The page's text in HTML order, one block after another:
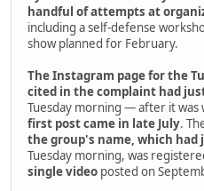
handful of attempts at
including a self-defense
show planned for February.
The Instagram page for the
cited in the complaint had
Tuesday morning — after it was
first post came in late July.
the group's name, which had
Tuesday morning, was
single video posted on